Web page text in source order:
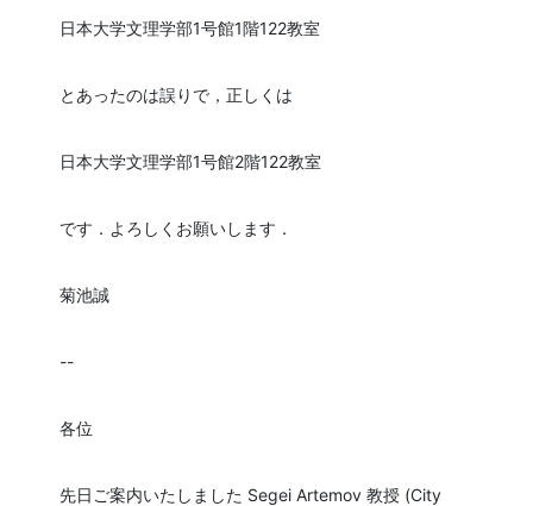
日本大学文理学部1号館1階122教室
とあったのは誤りで，正しくは
日本大学文理学部1号館2階122教室
です．よろしくお願いします．
菊池誠
--
各位
先日ご案内いたしました Segei Artemov 教授 (City